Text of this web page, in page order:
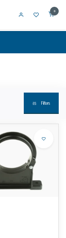
0
Filters